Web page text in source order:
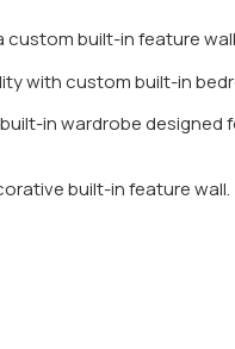
custom built-in feature
with custom built-in
in wardrobe designed
built-in feature wall.